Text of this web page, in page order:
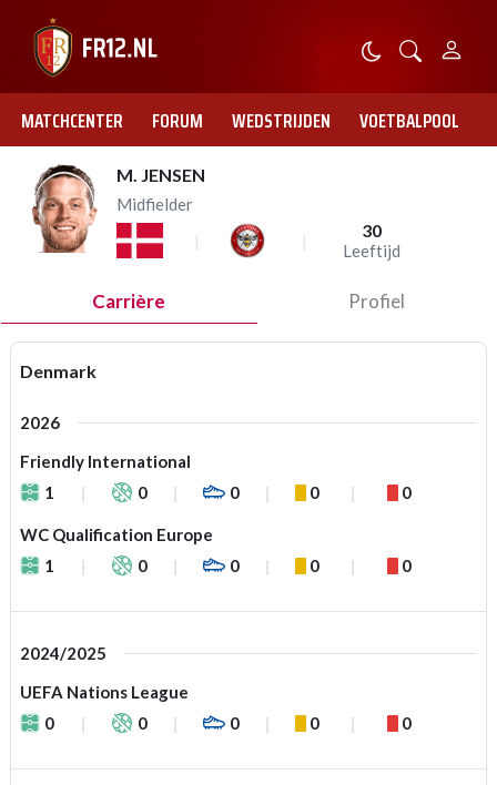
MATCHCENTER FORUM WEDSTRIJDEN VOETBALPOOL
M. JENSEN
Midfielder
30
Leeftijd
Carrière Profiel
Denmark
2026
Friendly International
1
0 0 0 0
WC Qualification Europe
1
0 0 0 0
2024/2025
UEFA Nations League
0
0 0 0 0